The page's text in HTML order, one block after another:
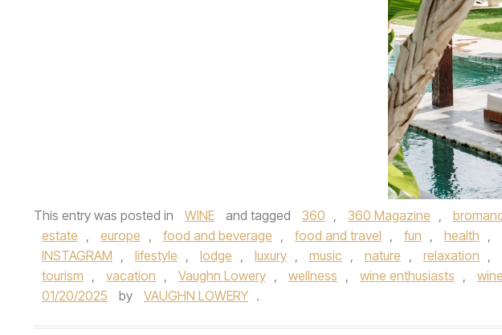
This entry was posted in WINE and tagged 360 , 360 Magazine ,
estate , europe , food and beverage , food and travel , fun , health ,
INSTAGRAM , lifestyle , lodge , luxury , music , nature , relaxation ,
tourism , vacation , Vaughn Lowery , wellness , wine enthusiasts ,
01/20/2025
by VAUGHN LOWERY .